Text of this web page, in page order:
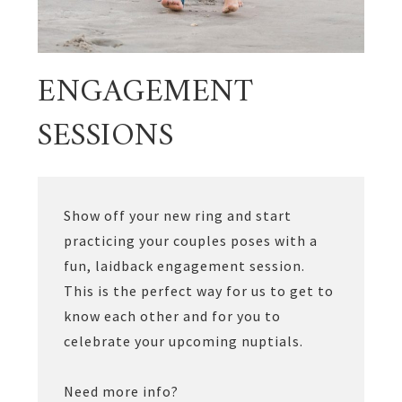
ENGAGEMENT
SESSIONS
Show off your new ring and start
practicing your couples poses with a
fun, laidback engagement session.
This is the perfect way for us to get to
know each other and for you to
celebrate your upcoming nuptials.
Need more info?